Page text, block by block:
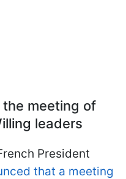
meeting of
leaders
President
that a meeting